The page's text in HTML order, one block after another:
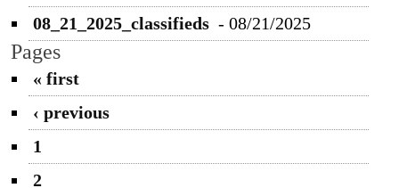
08_21_2025_classifieds -08/21/2025
Pages
« first
‹ previous
1
2